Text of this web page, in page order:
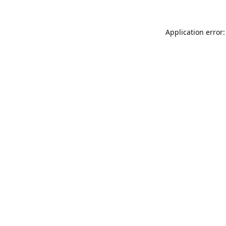
Application